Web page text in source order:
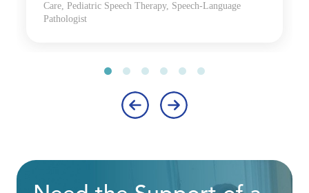
Care, Pediatric Speech Therapy, Speech-Language
Pathologist